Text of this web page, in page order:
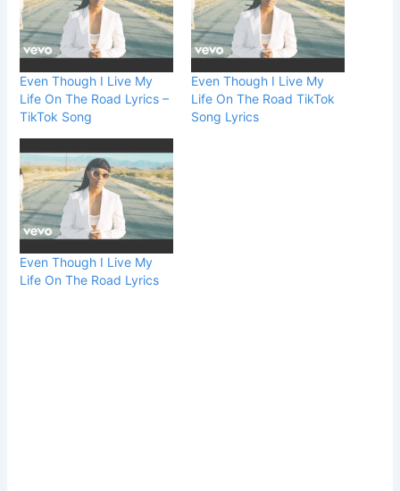
Even Though I Live My
Life On The Road Lyrics –
TikTok Song
Even Though I Live My
Life On The Road TikTok
Song Lyrics
Even Though I Live My
Life On The Road Lyrics